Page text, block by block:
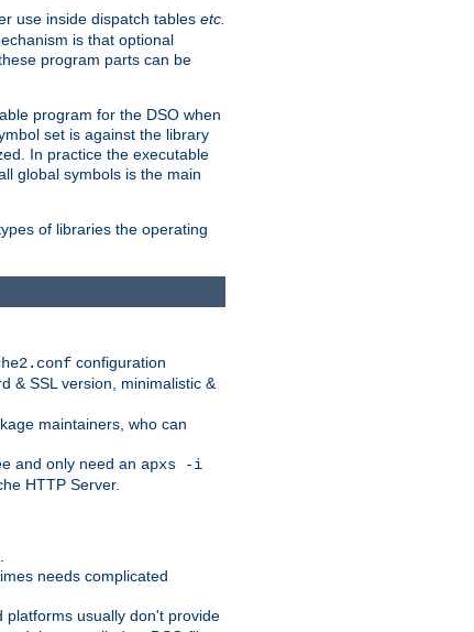
use inside dispatch tables etc.
is that optional
program parts can be
program for the DSO when
set is against the library
In practice the executable
global symbols is the main
of libraries the operating
configuration
& SSL version, minimalistic &
maintainers, who can
and only need an apxs -i
HTTP Server.
needs complicated
usually don't provide